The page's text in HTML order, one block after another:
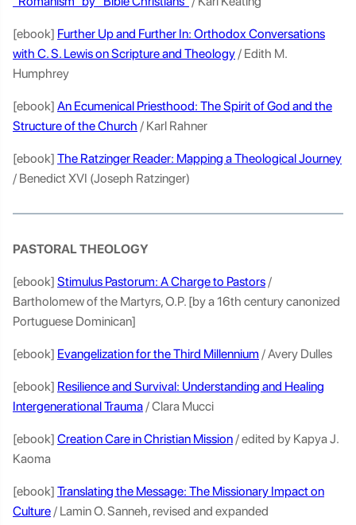
[ebook] Further Up and Further In: Orthodox Conversations
with C. S. Lewis on Scripture and Theology/ Edith M.
Humphrey
[ebook] An Ecumenical Priesthood: The Spirit of God and the
Structure of the Church / Karl Rahner
[ebook] The Ratzinger Reader: Mapping a Theological Journey
/ Benedict XVI (Joseph Ratzinger)
PASTORAL THEOLOGY
[ebook] Stimulus Pastorum: A Charge to Pastors/
Bartholomew of the Martyrs, O.P. [by a 16th century canonized
Portuguese Dominican]
[ebook] Evangelization for the Third Millennium / Avery Dulles
[ebook] Resilience and Survival: Understanding and Healing
Intergenerational Trauma/ Clara Mucci
[ebook] Creation Care in Christian Mission/ edited by Kapya J.
Kaoma
[ebook] Translating the Message: The Missionary Impact on
Culture/ Lamin O. Sanneh, revised and expanded